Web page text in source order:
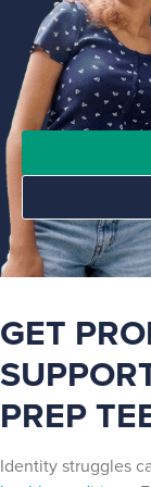
GET
PREP
Identity struggles